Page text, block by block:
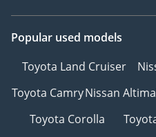
Gear Shifting -
Mechanical Gear Shift
Multi-Function Steering
Wheel - Standard
Steering Wheel Shift -
Popular used models
Toyota Land Cruiser
Toyota CamryNissan Altima
Toyota Corolla